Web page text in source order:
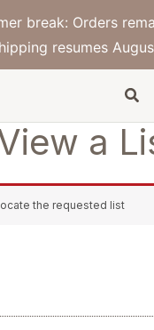
break: Orders
resumes
a
the requested list